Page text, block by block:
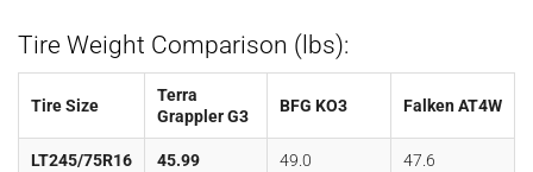
Tire Weight Comparison (lbs):
Tire Size
Terra
Grappler G3
BFG KO3 Falken AT4W
LT245/75R16 45.99 49.0
47.6